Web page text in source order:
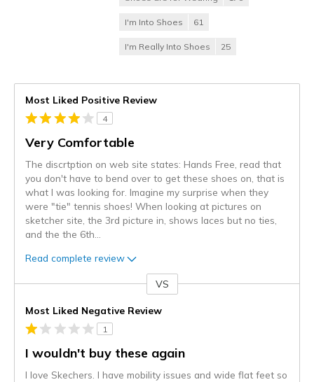
I'm Into Shoes 61
I'm Really Into Shoes 25
Most Liked Positive Review
4
Very Comfortable
The discrtption on web site states: Hands Free, read that
you don't have to bend over to get these shoes on, that is
what I was looking for. Imagine my surprise when they
were "tie" tennis shoes! When looking at pictures on
sketcher site, the 3rd picture in, shows laces but no ties,
and the the 6th
Read complete review
VS
Most Liked Negative Review
1
I wouldn't buy these again
I love Skechers. I have mobility issues and wide flat feet so